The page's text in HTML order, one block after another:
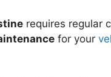
requires regular
for your